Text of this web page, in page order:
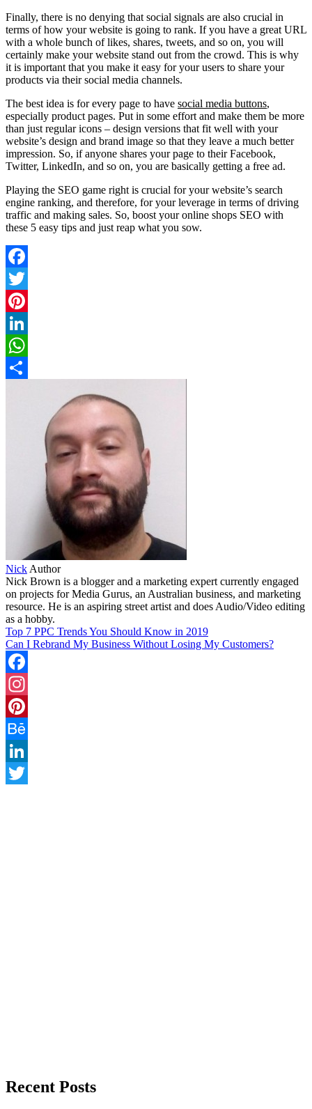
Finally, there is no denying that social signals are also crucial in
terms of how your website is going to rank. If you have a great URL
with a whole bunch of likes, shares, tweets, and so on, you will
certainly make your website stand out from the crowd. This is why
it is important that you make it easy for your users to share your
products via their social media channels.
The best idea is for every page to have social media buttons,
especially product pages. Put in some effort and make them be more
than just regular icons – design versions that fit well with your
website’s design and brand image so that they leave a much better
impression. So, if anyone shares your page to their Facebook,
Twitter, LinkedIn, and so on, you are basically getting a free ad.
Playing the SEO game right is crucial for your website’s search
engine ranking, and therefore, for your leverage in terms of driving
traffic and making sales. So, boost your online shops SEO with
these 5 easy tips and just reap what you sow.
Facebook
Twitter
Pinterest
LinkedIn
WhatsApp
Nick Author
Nick Brown is a blogger and a marketing expert currently engaged
on projects for Media Gurus, an Australian business, and marketing
resource. He is an aspiring street artist and does Audio/Video editing
as a hobby.
Top 7 PPC Trends You Should Know in 2019
Can I Rebrand My Business Without Losing My Customers?
Facebook
Instagram
Pinterest
Behance
LinkedIn
Recent Posts